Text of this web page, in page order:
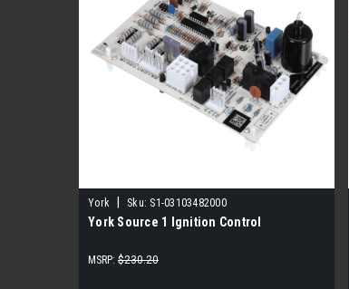
York Sku: S1-03103482000
York Source 1 Ignition Control
MSRP: $230.20